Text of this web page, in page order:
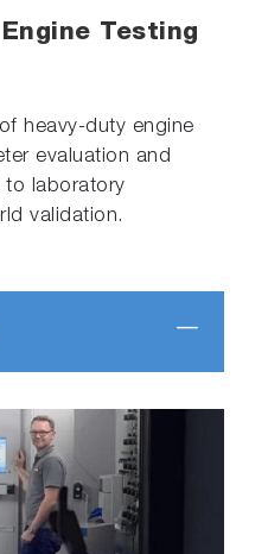
Testing
heavy-duty engine
evaluation and
to laboratory
validation.